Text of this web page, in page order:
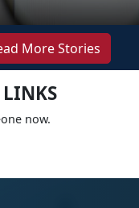
More Stories
now.